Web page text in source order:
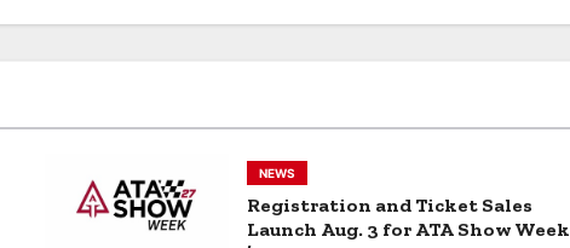
NEWS
Registration and Ticket Sales
Launch Aug. 3 for ATA Show Week